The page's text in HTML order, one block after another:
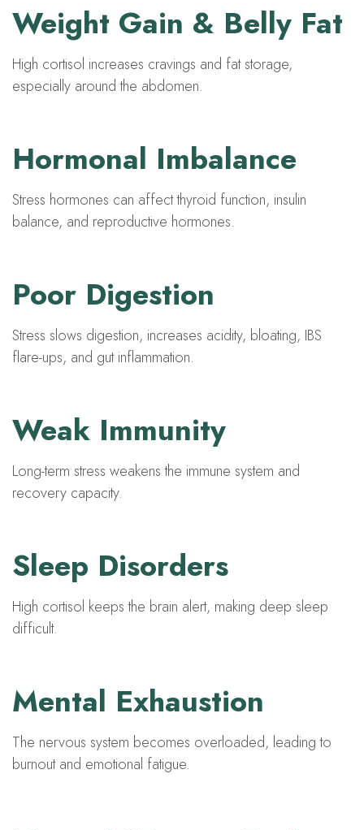
Weight Gain & Belly Fat
High cortisol increases cravings and fat storage,
especially around the abdomen.
Hormonal Imbalance
Stress hormones can affect thyroid function, insulin
balance, and reproductive hormones.
Poor Digestion
Stress slows digestion, increases acidity, bloating, IBS
flare-ups, and gut inflammation.
Weak Immunity
Long-term stress weakens the immune system and
recovery capacity.
Sleep Disorders
High cortisol keeps the brain alert, making deep sleep
difficult.
Mental Exhaustion
The nervous system becomes overloaded, leading to
burnout and emotional fatigue.